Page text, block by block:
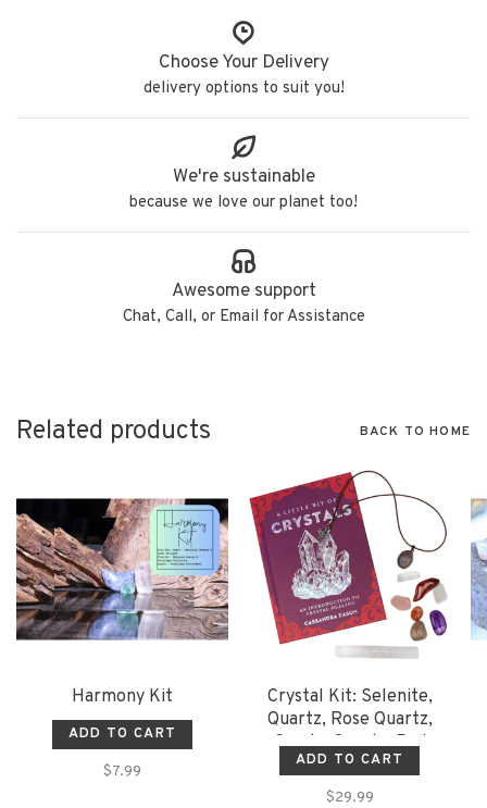
Choose Your Delivery
delivery options to suit you!
We're sustainable
because we love our planet too!
Awesome support
Chat, Call, or Email for Assistance
Related products BACK TO HOME
Harmony Kit
ADD TO CART
$7.99
Crystal Kit: Selenite,
Quartz, Rose Quartz,
Smoky Quartz, Red
Jasper, Amethyst,
Carnelian, Calcite
ADD TO CART
$29.99